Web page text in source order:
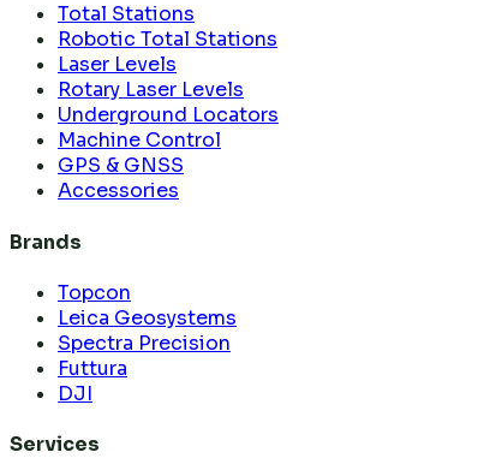
Total Stations
Robotic Total Stations
Laser Levels
Rotary Laser Levels
Underground Locators
Machine Control
GPS & GNSS
Accessories
Brands
Topcon
Leica Geosystems
Spectra Precision
Futtura
DJI
Services